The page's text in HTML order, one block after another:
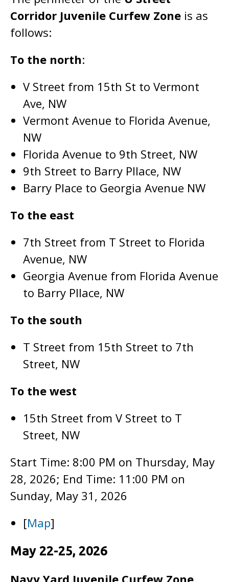
Corridor Juvenile Curfew Zone is as
follows:
To the north:
V Street from 15th St to Vermont
Ave, NW
Vermont Avenue to Florida Avenue,
NW
Florida Avenue to 9th Street, NW
9th Street to Barry Pllace, NW
Barry Place to Georgia Avenue NW
To the east
7th Street from T Street to Florida
Avenue, NW
Georgia Avenue from Florida Avenue
to Barry Pllace, NW
To the south
T Street from 15th Street to 7th
Street, NW
To the west
15th Street from V Street to T
Street, NW
Start Time: 8:00 PM on Thursday, May
28, 2026; End Time: 11:00 PM on
Sunday, May 31, 2026
[Map]
May 22-25, 2026
Navy Yard Juvenile Curfew Zone